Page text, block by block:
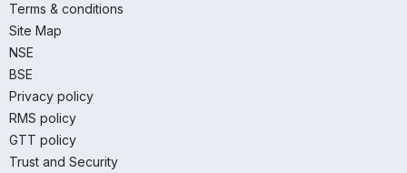
Terms & conditions
Site Map
NSE
BSE
Privacy policy
RMS policy
GTT policy
Trust and Security